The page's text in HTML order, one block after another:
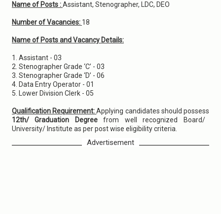
Name of Posts :Assistant, Stenographer, LDC, DEO
Number of Vacancies: 18
Name of Posts and Vacancy Details:
1. Assistant - 03
2. Stenographer Grade ‘C’ - 03
3. Stenographer Grade ‘D’ - 06
4. Data Entry Operator - 01
5. Lower Division Clerk - 05
Qualification Requirement:Applying candidates should possess
12th/ Graduation Degreefrom well recognized Board/
University/ Institute as per post wise eligibility criteria.
Advertisement